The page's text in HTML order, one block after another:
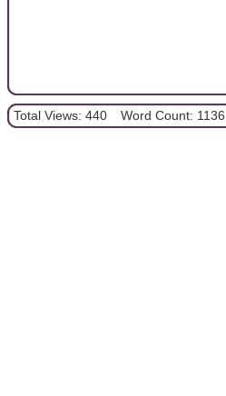
Total Views: 440 Word Count: 1136